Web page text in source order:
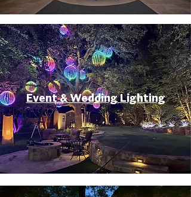
Event & Wedding Lighting